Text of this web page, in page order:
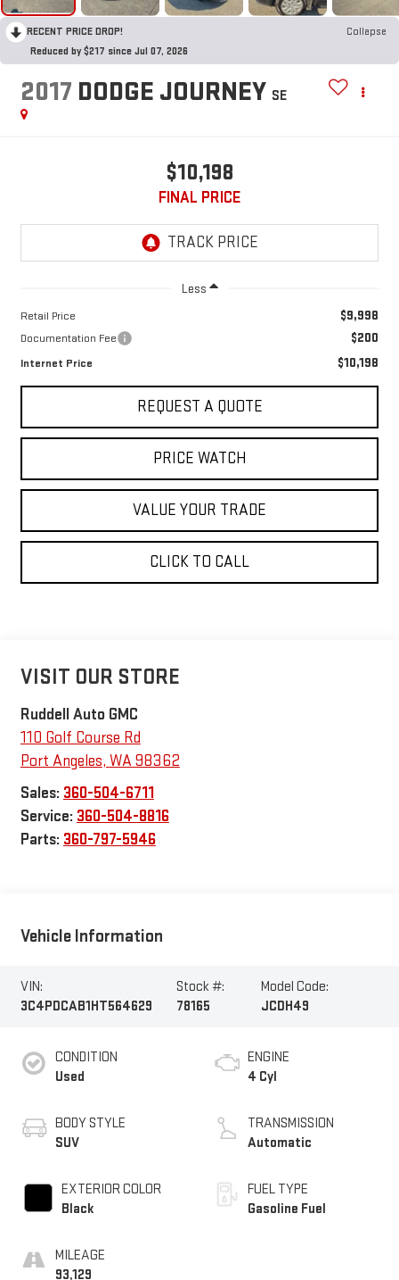
RECENT PRICE DROP!
Collapse
Reduced by $217 since Jul 07, 2026
2017 DODGE JOURNEY SE
$10,198
FINAL PRICE
Less
Retail Price $9,998
Documentation Fee $200
Internet Price $10,198
REQUEST A QUOTE
PRICE WATCH
VALUE YOUR TRADE
CLICK TO CALL
VISIT OUR STORE
Ruddell Auto GMC
110 Golf Course Rd
Port Angeles, WA98362
Sales: 360-504-6711
Service: 360-504-8816
Parts: 360-797-5946
Vehicle Information
VIN:
3C4PDCAB1HT564629
Stock #:
78165
Model Code:
JCDH49
CONDITION
Used
BODY STYLE
SUV
EXTERIOR COLOR
Black
MILEAGE
93,129
ENGINE
4 Cyl
TRANSMISSION
Automatic
FUEL TYPE
Gasoline Fuel